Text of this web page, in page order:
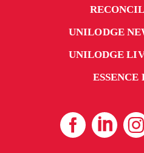
UNILODGE
UNILODGE
ESSENCE